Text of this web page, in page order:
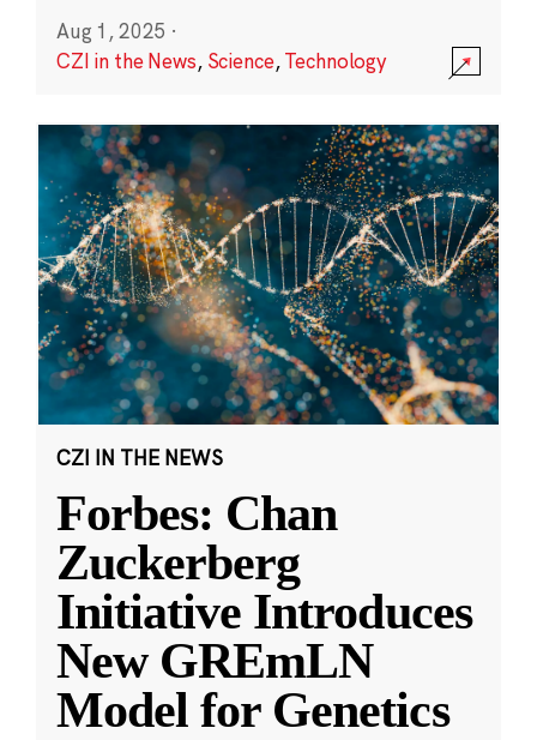
Aug 1, 2025 ·
CZI in the News, Science,Technology
CZI IN THE NEWS
Forbes: Chan
Zuckerberg
Initiative Introduces
New GREmLN
Model for Genetics